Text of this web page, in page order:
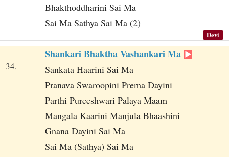
Bhakthoddharini Sai Ma
Sai Ma Sathya Sai Ma (2)
Devi
34.
Shankari Bhaktha Vashankari Ma
Sankata Haarini Sai Ma
Pranava Swaroopini Prema Dayini
Parthi Pureeshwari Palaya Maam
Mangala Kaarini Manjula Bhaashini
Gnana Dayini Sai Ma
Sai Ma (Sathya) Sai Ma